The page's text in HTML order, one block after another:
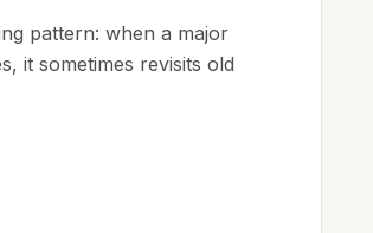
pattern: when a major
it sometimes revisits old